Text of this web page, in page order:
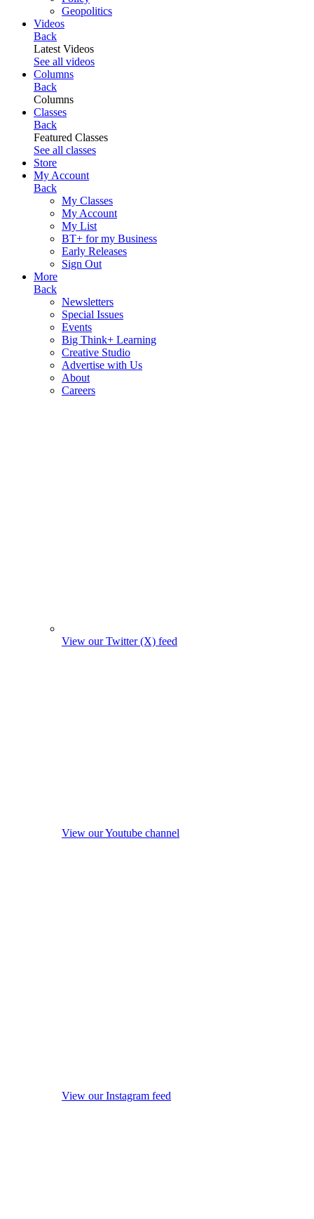
Geopolitics
Videos
Back
Latest Videos
See all videos
Columns
Back
Columns
Classes
Back
Featured Classes
See all classes
Store
My Account
Back
My Classes
My Account
My List
BT+ for my Business
Early Releases
Sign Out
More
Back
Newsletters
Special Issues
Events
Big Think+ Learning
Creative Studio
Advertise with Us
About
Careers
View our Twitter (X) feed
View our Youtube channel
View our Instagram feed